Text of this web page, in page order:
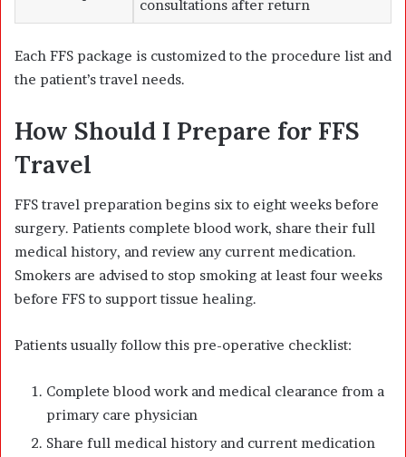
consultations after return
Each FFS package is customized to the procedure list and
the patient’s travel needs.
How Should I Prepare for FFS
Travel
FFS travel preparation begins six to eight weeks before
surgery. Patients complete blood work, share their full
medical history, and review any current medication.
Smokers are advised to stop smoking at least four weeks
before FFS to support tissue healing.
Patients usually follow this pre-operative checklist:
Complete blood work and medical clearance from a
primary care physician
Share full medical history and current medication